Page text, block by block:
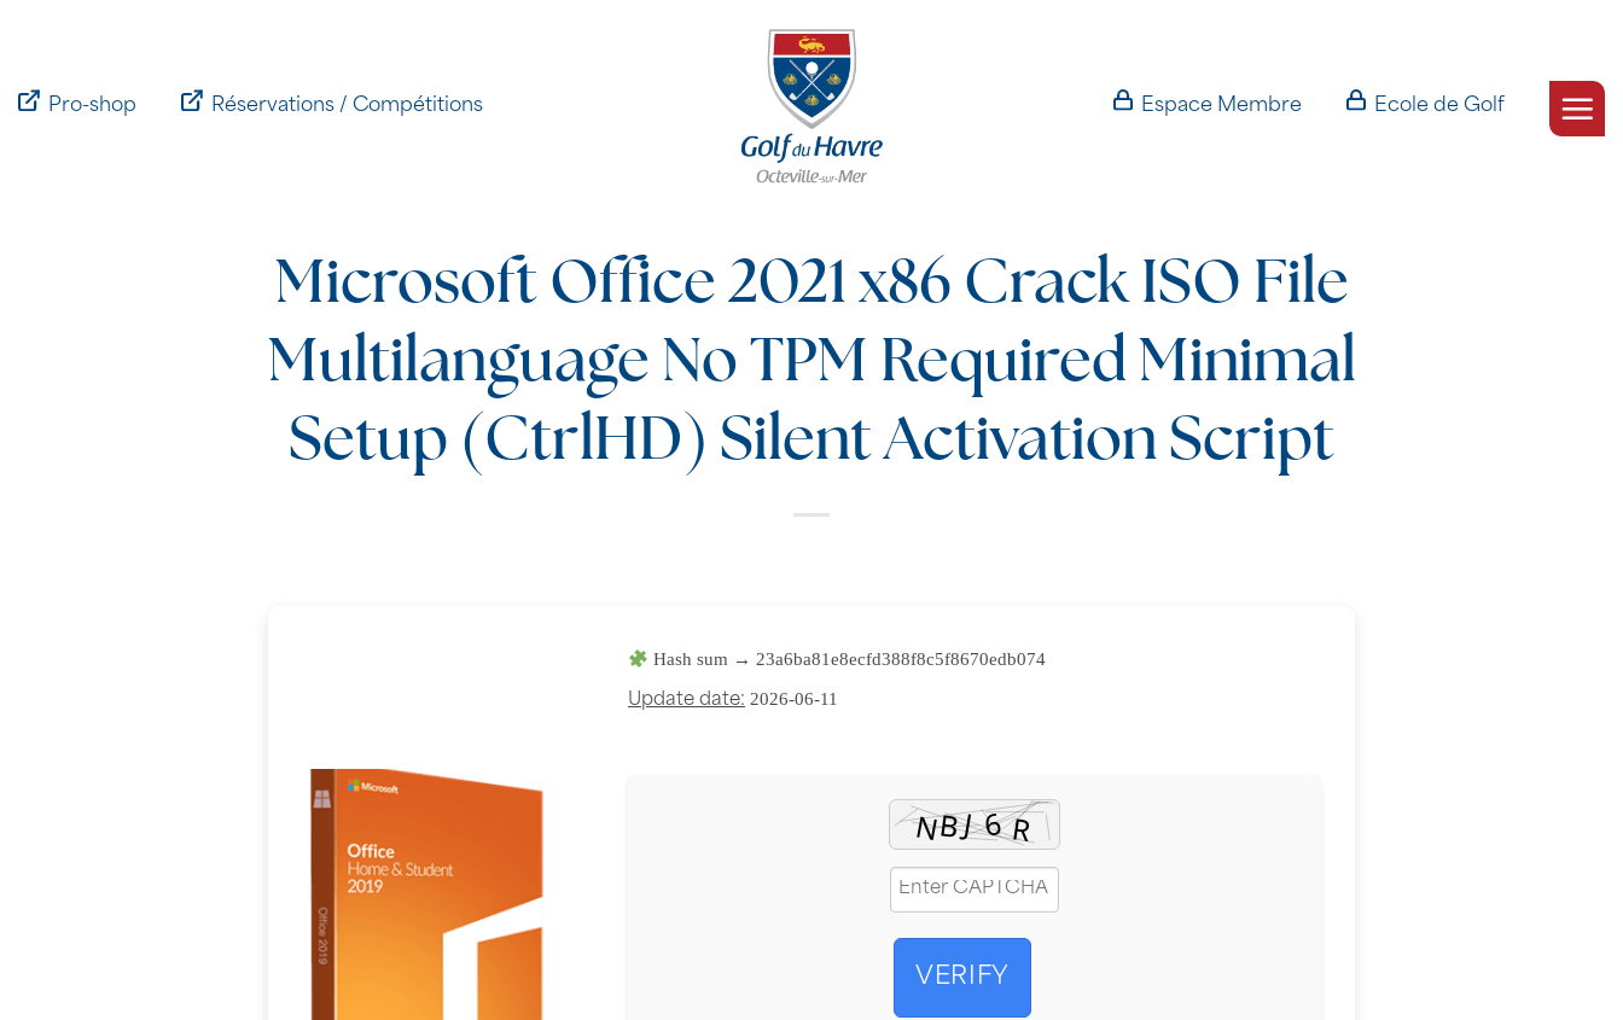
Pro-shop
Réservations / Compétitions Espace Membre Ecole de Golf
Microsoft Office 2021 x86 Crack ISO File
Multilanguage No TPM Required Minimal
Setup (CtrlHD) Silent Activation Script
Hash sum → 23a6ba81e8ecfd388f8c5f8670edb074
Update date: 2026-06-11
VERIFY